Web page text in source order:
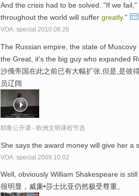
And the crisis had to be solved. "If we
throughout the world will suffer greatly."
VOA: special.2010.08.26
The Russian empire, the state of
the Great, it's the big guy who expanded
沙俄帝国在此之前已有大幅扩张,但是,是彼
员辽阔
耶鲁公开课 - 欧洲文明课程节选
She says the award money will give her a
VOA: special.2009.10.02
Well, obviously William Shakespeare is still
很明显，威廉•莎士比亚仍然极受尊重。